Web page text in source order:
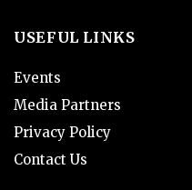
USEFUL LINKS
Events
Media Partners
Privacy Policy
Contact Us